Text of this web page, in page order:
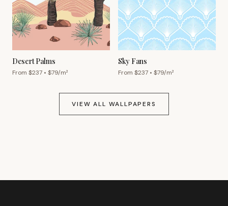
Desert Palms
From $237 • $79/m²
Sky Fans
From $237 • $79/m²
VIEW ALL WALLPAPERS